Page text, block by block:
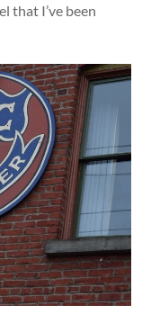
that I’ve been